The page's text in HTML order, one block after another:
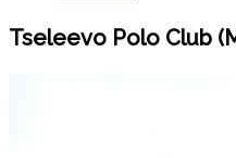
Tseleevo Polo Club